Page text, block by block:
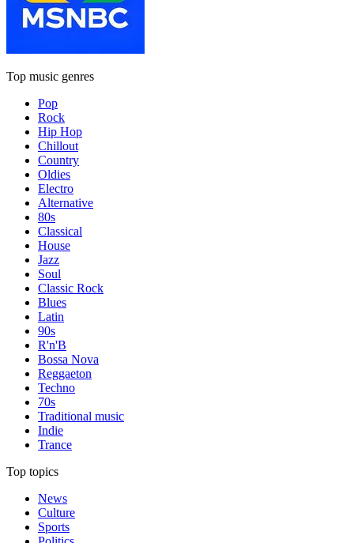
Top music genres
Pop
Rock
Hip Hop
Chillout
Country
Oldies
Electro
Alternative
80s
Classical
House
Jazz
Soul
Classic Rock
Blues
Latin
90s
R'n'B
Bossa Nova
Reggaeton
Techno
70s
Traditional music
Indie
Trance
Top topics
News
Culture
Sports